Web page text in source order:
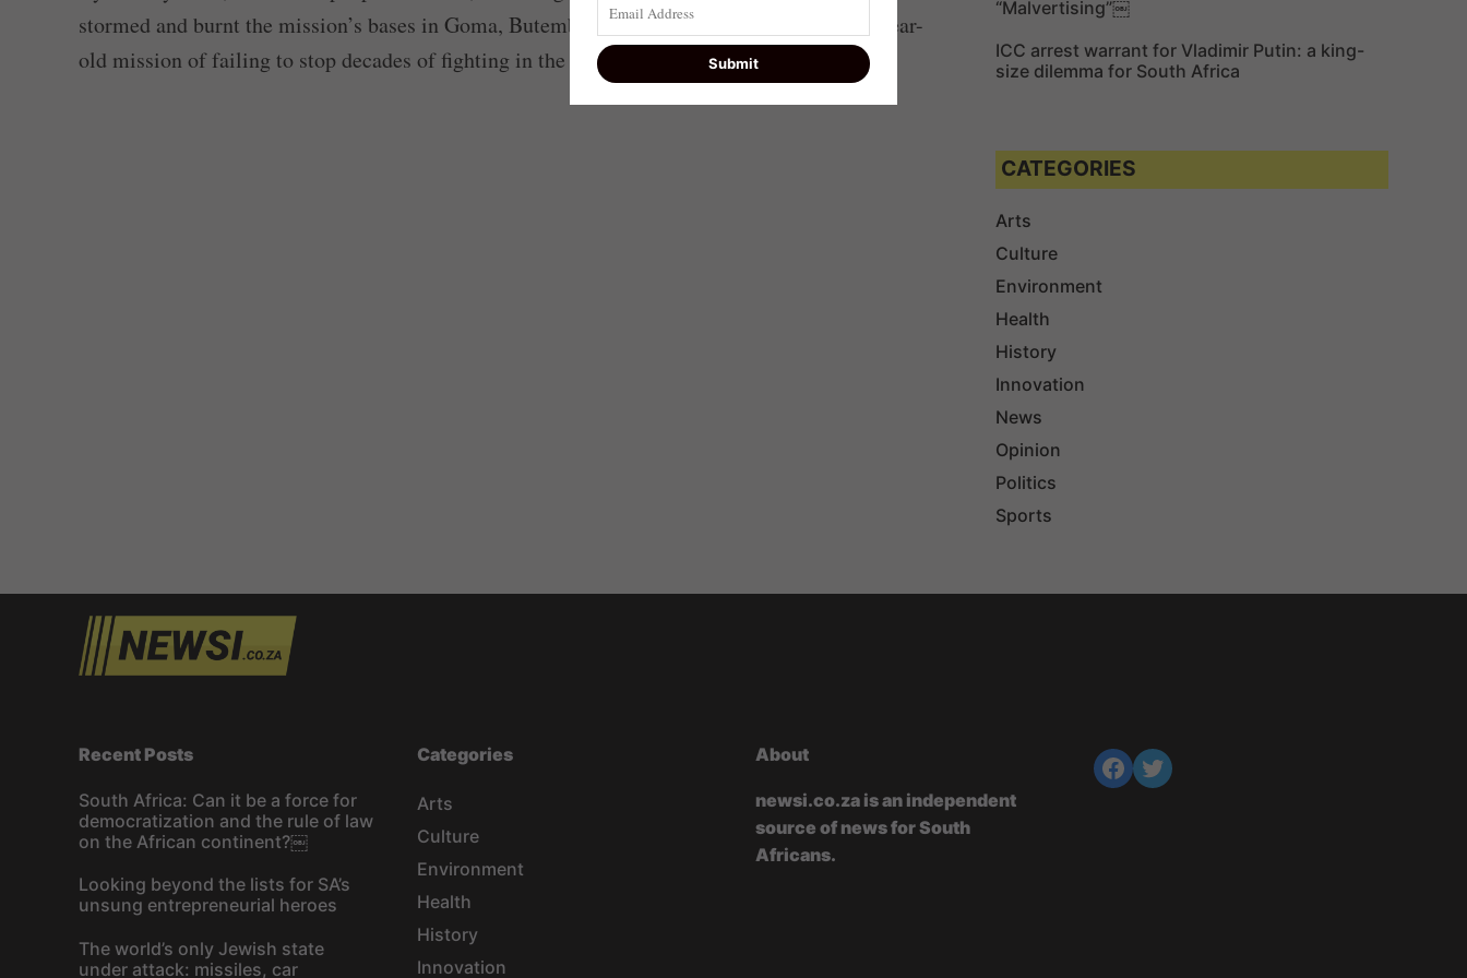
stormed and burnt the mission’s bases in Goma, Butembo and Uvira. They accused the 22-year-
old mission of failing to stop decades of fighting in the country.
“Malvertising”￼
ICC arrest warrant for Vladimir Putin: a king-
size dilemma for South Africa
CATEGORIES
Arts
Culture
Environment
Health
History
Innovation
News
Opinion
Politics
Sports
Recent Posts
South Africa: Can it be a force for
democratization and the rule of law
on the African continent?￼
Looking beyond the lists for SA’s
unsung entrepreneurial heroes
The world’s only Jewish state
under attack: missiles, car
Categories
Arts
Culture
Environment
Health
History
Innovation
About
newsi.co.za is an independent
source of news for South
Africans.